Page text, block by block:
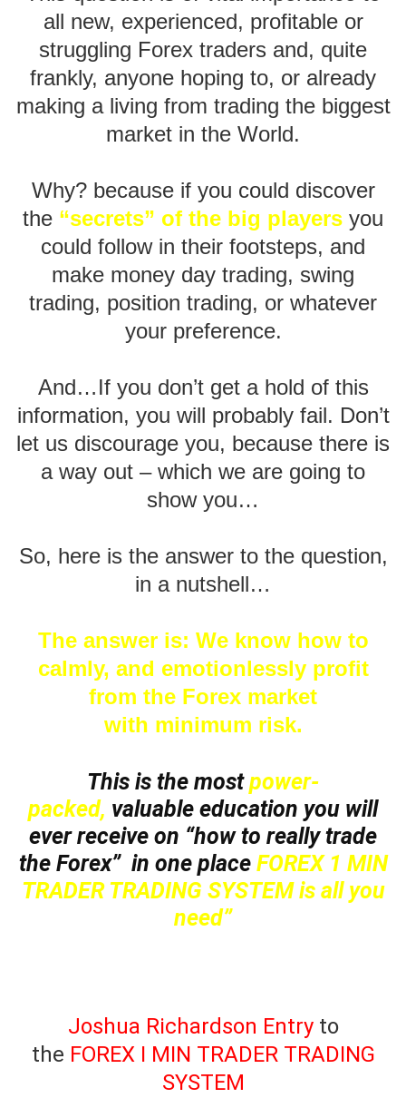
all new, experienced, profitable or
struggling Forex traders and, quite
frankly, anyone hoping to, or already
making a living from trading the biggest
market in the World.
Why? because if you could discover
the “secrets” of the big players you
could follow in their footsteps, and
make money day trading, swing
trading, position trading, or whatever
your preference.
And…If you don’t get a hold of this
information, you will probably fail. Don’t
let us discourage you, because there is
a way out – which we are going to
show you…
So, here is the answer to the question,
in a nutshell…
The answer is: We know how to
calmly, and emotionlessly profit
from the Forex market
with minimum risk.
This is the mostpower-
packed, valuable education you will
ever receive on “how to really trade
the Forex” in one place FOREX 1 MIN
TRADER TRADING SYSTEM is all you
need”
Joshua Richardson Entryto
the FOREX I MIN TRADER TRADING
SYSTEM